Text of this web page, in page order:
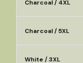
Charcoal / 4XL
Charcoal / 5XL
White / 3XL